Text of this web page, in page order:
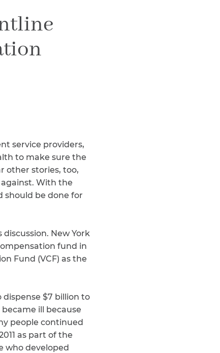
service providers,
to make sure the
other stories, too,
With the
should be done for
New York
fund in
Fund (VCF) as the
dispense $7 billion to
ill because
people continued
as part of the
who developed